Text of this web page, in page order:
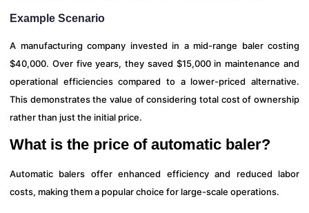
Example Scenario
A manufacturing company invested in a mid-range baler costing
$40,000. Over five years, they saved $15,000 in maintenance and
operational efficiencies compared to a lower-priced alternative.
This demonstrates the value of considering total cost of ownership
rather than just the initial price.
What is the price of automatic baler?
Automatic balers offer enhanced efficiency and reduced labor
costs, making them a popular choice for large-scale operations.